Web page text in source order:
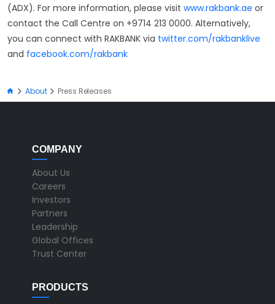
(ADX). For more information, please visit www.rakbank.ae or
contact the Call Centre on +9714 213 0000. Alternatively,
you can connect with RAKBANK via twitter.com/rakbanklive
and facebook.com/rakbank
About Press Releases
COMPANY
About Us
Careers
Investors
Partners
Leadership
Global Offices
Trust Center
PRODUCTS